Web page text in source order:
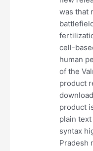
was that
cell-
human
of the
product
product
plain
syntax
Pradesh